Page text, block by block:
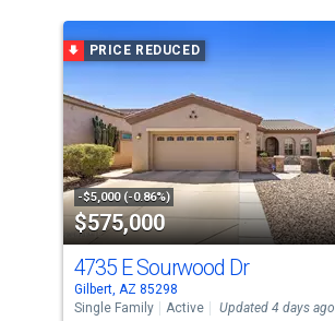
carousel
with
tiles
that
activate
property
listing
cards.
Use
the
PRICE REDUCED
-$5,000 (-0.86%)
$575,000
4735 E Sourwood Dr
Gilbert, AZ 85298
Single Family
Active Updated 4 days ago